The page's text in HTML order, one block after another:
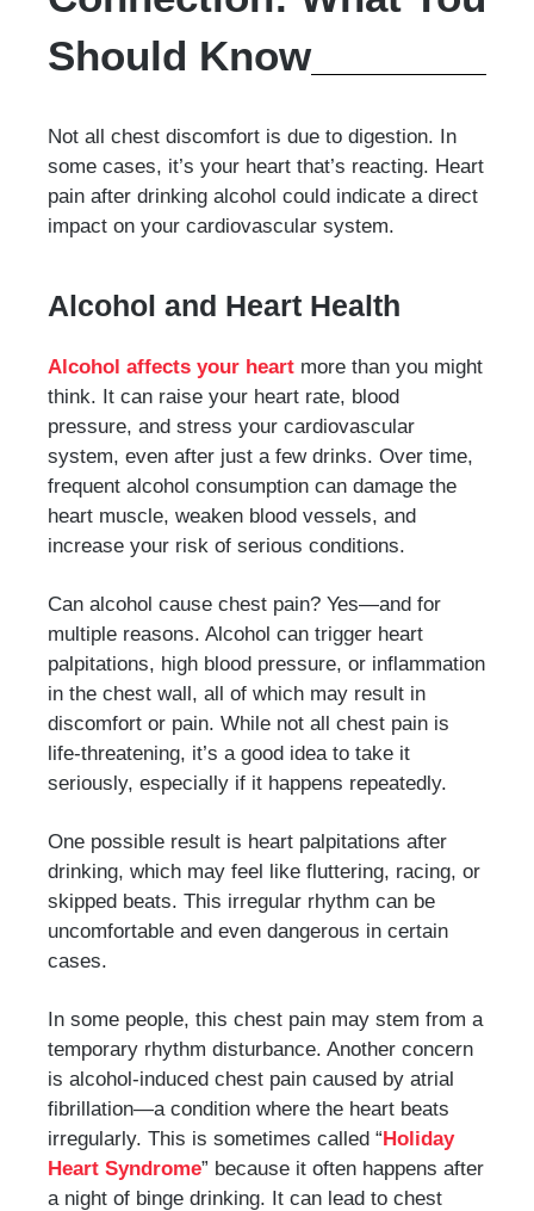
Should Know
Not all chest discomfort is due to digestion. In
some cases, it’s your heart that’s reacting. Heart
pain after drinking alcohol could indicate a direct
impact on your cardiovascular system.
Alcohol and Heart Health
Alcohol affects your heart more than you might
think. It can raise your heart rate, blood
pressure, and stress your cardiovascular
system, even after just a few drinks. Over time,
frequent alcohol consumption can damage the
heart muscle, weaken blood vessels, and
increase your risk of serious conditions.
Can alcohol cause chest pain? Yes—and for
multiple reasons. Alcohol can trigger heart
palpitations, high blood pressure, or inflammation
in the chest wall, all of which may result in
discomfort or pain. While not all chest pain is
life-threatening, it’s a good idea to take it
seriously, especially if it happens repeatedly.
One possible result is heart palpitations after
drinking, which may feel like fluttering, racing, or
skipped beats. This irregular rhythm can be
uncomfortable and even dangerous in certain
cases.
In some people, this chest pain may stem from a
temporary rhythm disturbance. Another concern
is alcohol-induced chest pain caused by atrial
fibrillation—a condition where the heart beats
irregularly. This is sometimes called “Holiday
Heart Syndrome” because it often happens after
a night of binge drinking. It can lead to chest